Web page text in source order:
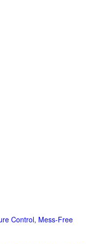
Control, Mess-Free